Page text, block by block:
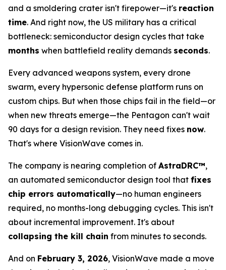
and a smoldering crater isn't firepower—it's reaction
time. And right now, the US military has a critical
bottleneck: semiconductor design cycles that take
months when battlefield reality demands seconds.
Every advanced weapons system, every drone
swarm, every hypersonic defense platform runs on
custom chips. But when those chips fail in the field—or
when new threats emerge—the Pentagon can't wait
90 days for a design revision. They need fixes now.
That's where VisionWave comes in.
The company is nearing completion of AstraDRC™,
an automated semiconductor design tool that fixes
chip errors automatically—no human engineers
required, no months-long debugging cycles. This isn't
about incremental improvement. It's about
collapsing the kill chain from minutes to seconds.
And on February 3, 2026, VisionWave made a move